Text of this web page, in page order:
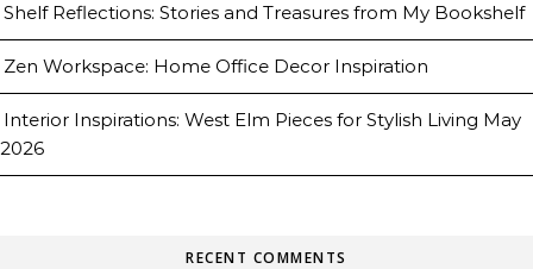
Shelf Reflections: Stories and Treasures from My Bookshelf
Zen Workspace: Home Office Decor Inspiration
Interior Inspirations: West Elm Pieces for Stylish Living May
2026
RECENT COMMENTS